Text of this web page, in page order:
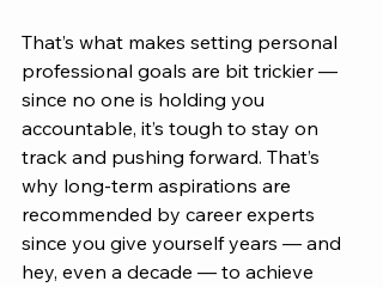
That’s what makes setting personal
professional goals are bit trickier —
since no one is holding you
accountable, it’s tough to stay on
track and pushing forward. That’s
why long-term aspirations are
recommended by career experts
since you give yourself years — and
hey, even a decade — to achieve